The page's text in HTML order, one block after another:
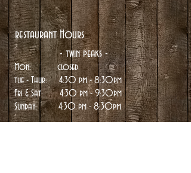
restaurant Hours
- twin peaks -
Mon: closed
tue- Thur: 4:30 pm - 8:30pm
Fri & Sat: 4:30 pm - 9:30pm
Sunday:4:30 pm - 8:30pm